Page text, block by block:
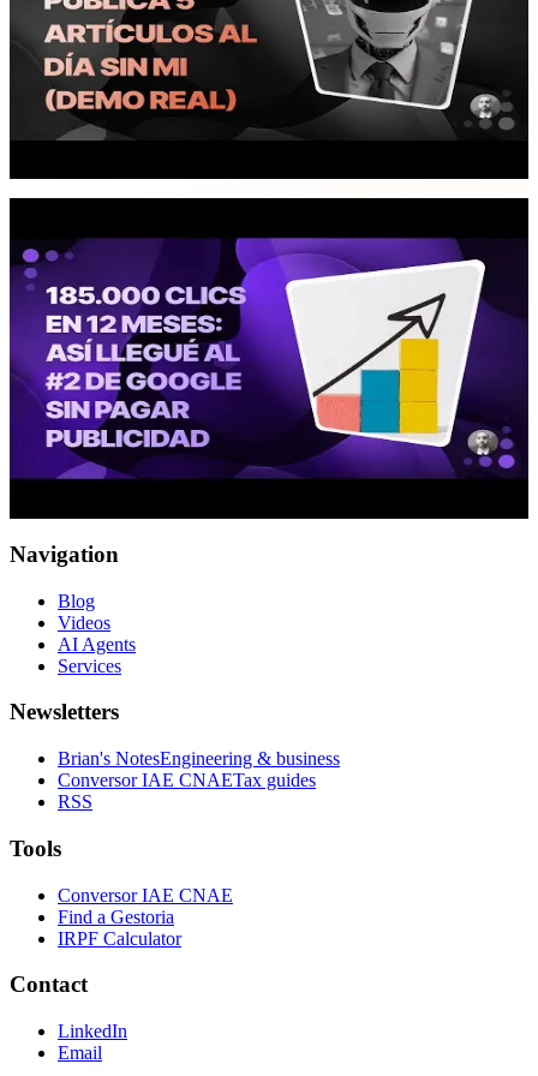
WITHOUT ME 🤖 (Real Demo)
I present an autonomous AI agent that automates content
management for Conversoriae: generates 3 daily blog articles,
publishes 2 social media posts, sends weekly newsletters, and
creates statistical reports with charts. All powered by the converter
03:36
Business
185,000 Clicks in 12 Months: How I
Reached #2 on Google WITHOUT Paying
for Ads
I analyze Conversoria's growth data in its first year: 185K Google
clicks, 5 million impressions, 15K monthly visitors, and 30%
returning users. All with a 100% organic strategy, no paid
Navigation
Blog
Videos
AI Agents
Services
Newsletters
Brian's NotesEngineering & business
Conversor IAE CNAETax guides
RSS
Tools
Conversor IAE CNAE
Find a Gestoria
IRPF Calculator
Contact
LinkedIn
Email